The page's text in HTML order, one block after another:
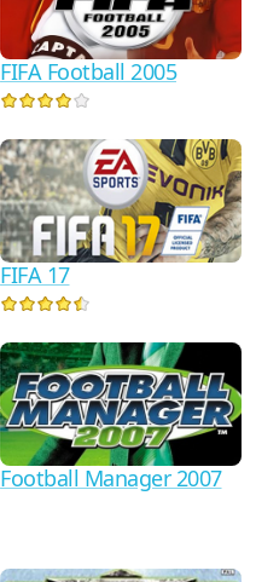
FIFA Football 2005
FIFA 17
Football Manager 2007